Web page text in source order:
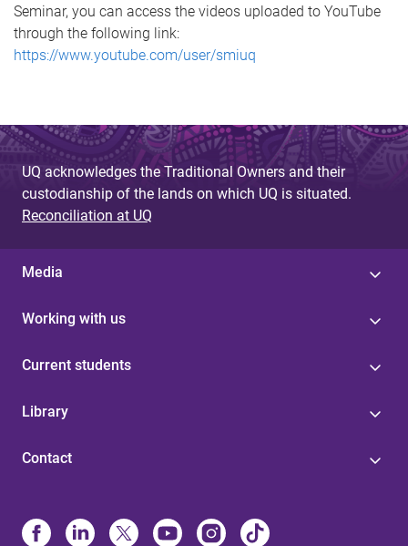
Seminar, you can access the videos uploaded to YouTube
through the following link:
https://www.youtube.com/user/smiuq
UQ acknowledges the Traditional Owners and their
custodianship of the lands on which UQ is situated.
Reconciliation at UQ
Media
Working with us
Current students
Library
Contact